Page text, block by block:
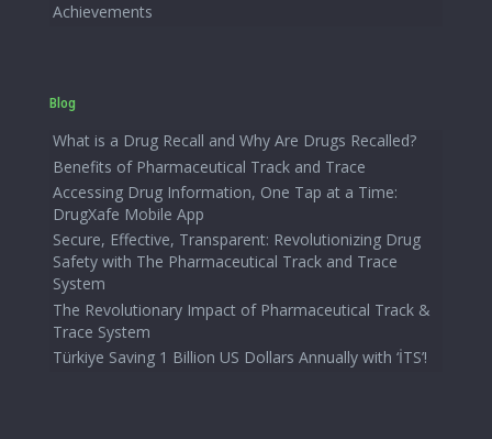
Achievements
Blog
What is a Drug Recall and Why Are Drugs Recalled?
Benefits of Pharmaceutical Track and Trace
Accessing Drug Information, One Tap at a Time:
DrugXafe Mobile App
Secure, Effective, Transparent: Revolutionizing Drug
Safety with The Pharmaceutical Track and Trace
System
The Revolutionary Impact of Pharmaceutical Track &
Trace System
Türkiye Saving 1 Billion US Dollars Annually with ‘İTS’!